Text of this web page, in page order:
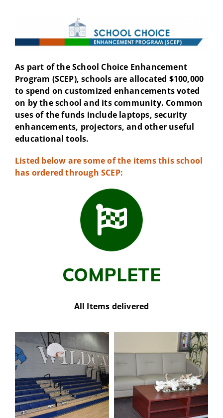
As part of the School Choice Enhancement
Program (SCEP), schools are allocated $100,000
to spend on customized enhancements voted
on by the school and its community. Common
uses of the funds include laptops, security
enhancements, projectors, and other useful
educational tools.
Listed below are some of the items this school
has ordered through SCEP:
COMPLETE
All Items delivered